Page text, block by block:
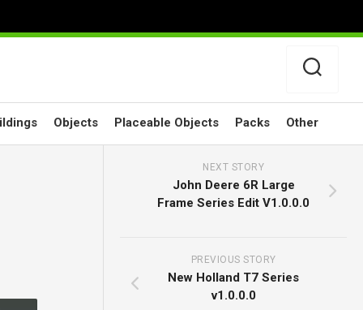
Objects Placeable Objects Packs Other
NEXT STORY
John Deere 6R Large
Frame Series Edit V1.0.0.0
PREVIOUS STORY
New Holland T7 Series
v1.0.0.0